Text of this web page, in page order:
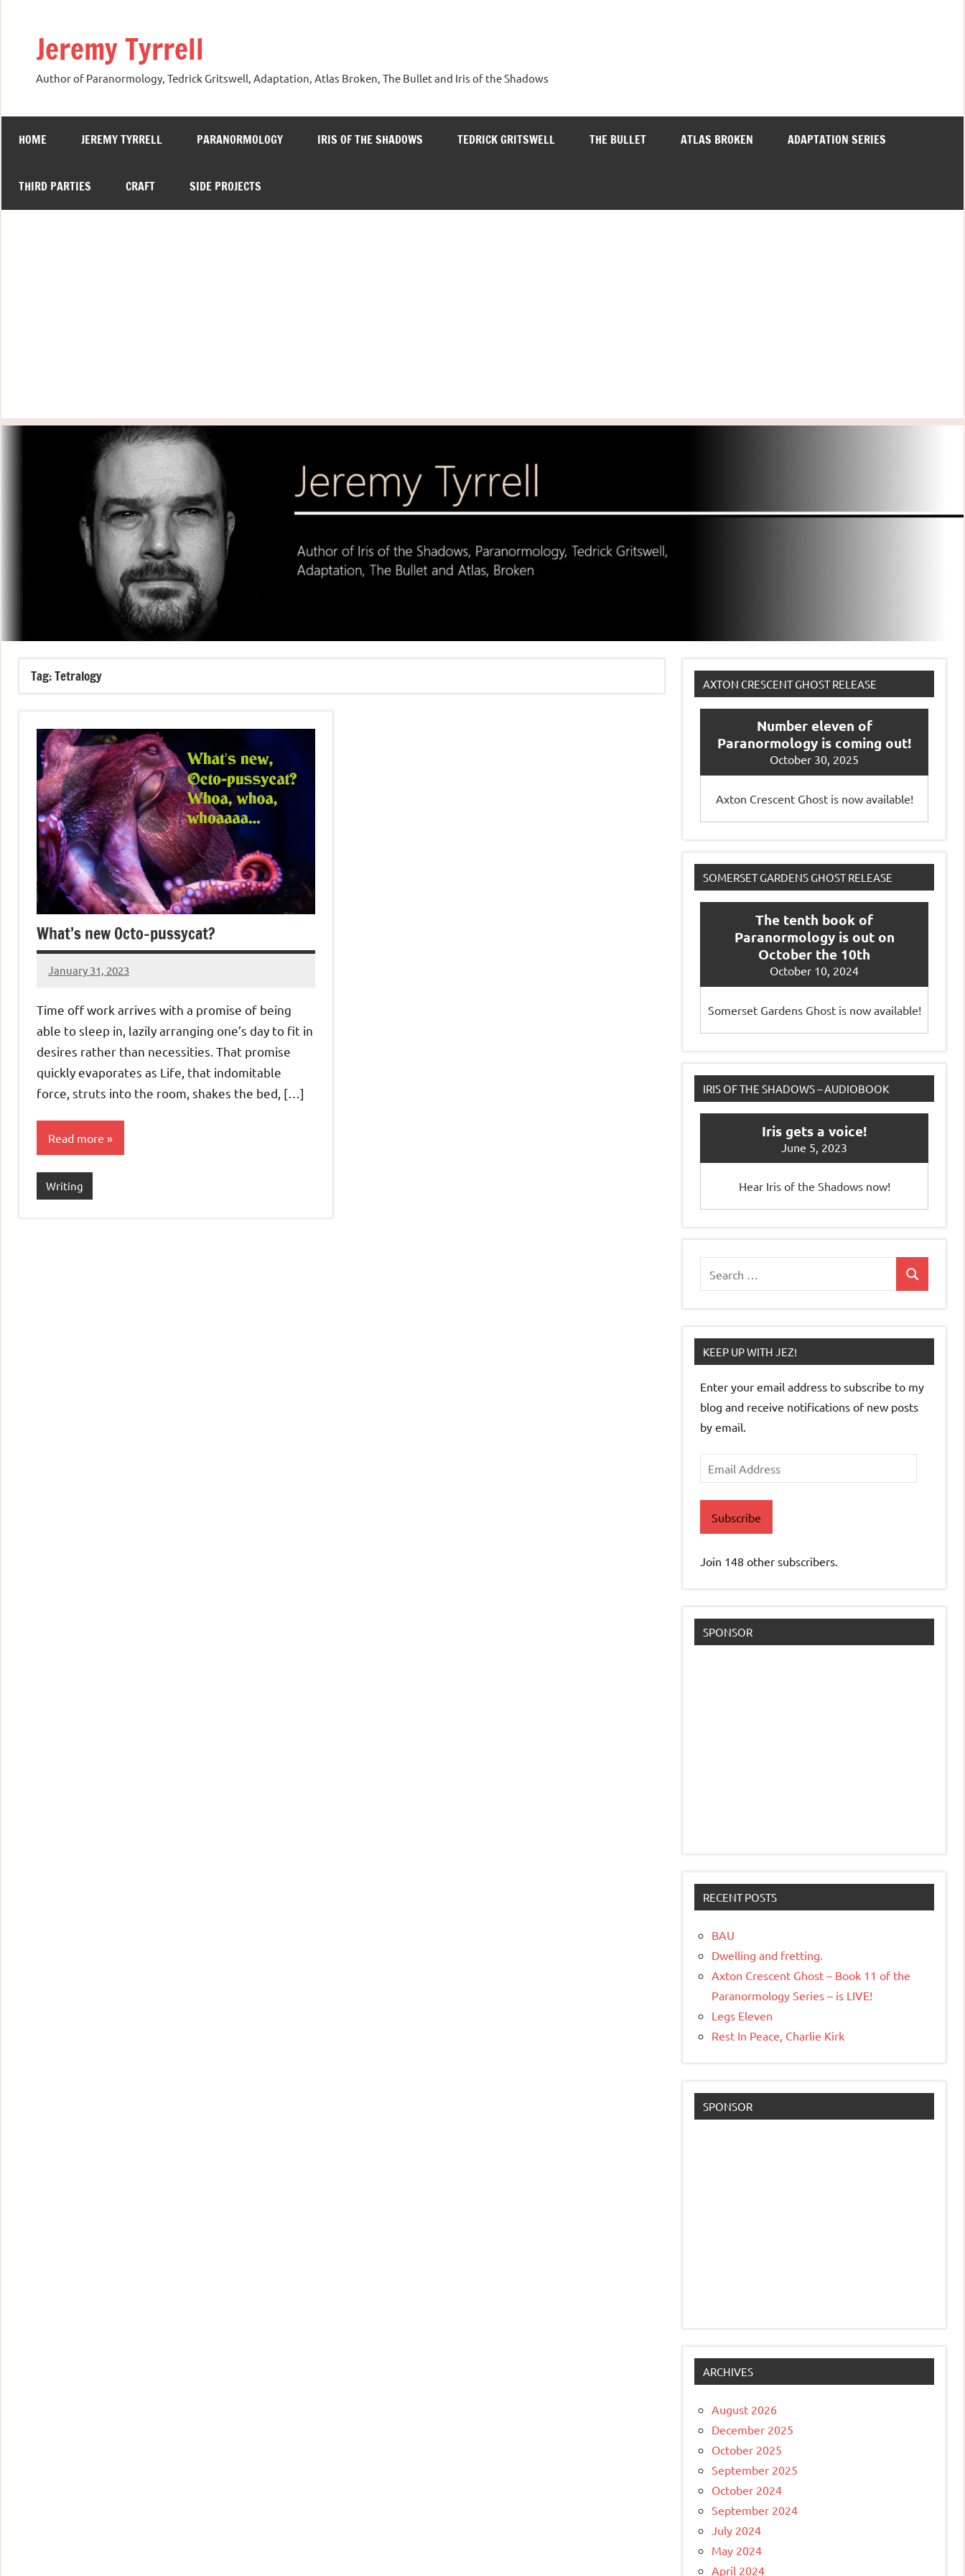
Jeremy Tyrrell
Author of Paranormology, Tedrick Gritswell, Adaptation, Atlas Broken, The Bullet and Iris of the Shadows
HOME JEREMY TYRRELL PARANORMOLOGY IRIS OF THE SHADOWS TEDRICK GRITSWELL THE BULLET ATLAS BROKEN ADAPTATION SERIES
THIRD PARTIES CRAFT SIDE PROJECTS
Tag:Tetralogy
What’s new Octo-pussycat?
January 31, 2023
Jeztyr
Time off work arrives with a promise of being
able to sleep in, lazily arranging one’s day to fit in
desires rather than necessities. That promise
quickly evaporates as Life, that indomitable
force, struts into the room, shakes the bed, […]
Read more
Writing
AXTON CRESCENT GHOST RELEASE
Number eleven of
Paranormology is coming out!
October 30, 2025
Axton Crescent Ghost is now available!
SOMERSET GARDENS GHOST RELEASE
The tenth book of
Paranormology is out on
October the 10th
October 10, 2024
Somerset Gardens Ghost is now available!
IRIS OF THE SHADOWS – AUDIOBOOK
Iris gets a voice!
June 5, 2023
Hear Iris of the Shadows now!
for:
Search
KEEP UP WITH JEZ!
Enter your email address to subscribe to my
blog and receive notifications of new posts
by email.
Email
Address
Subscribe
Join 148 other subscribers.
SPONSOR
RECENT POSTS
BAU
Dwelling and fretting.
Axton Crescent Ghost – Book 11 of the
Paranormology Series – is LIVE!
Legs Eleven
Rest In Peace, Charlie Kirk
SPONSOR
ARCHIVES
August 2026
December 2025
October 2025
September 2025
October 2024
September 2024
July 2024
May 2024
April 2024